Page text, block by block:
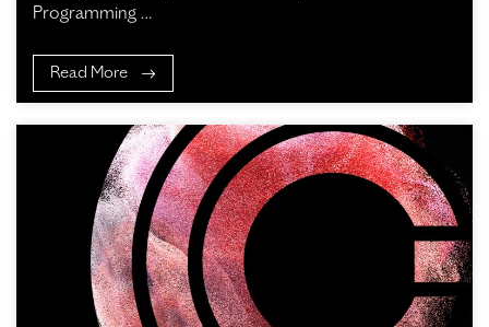
Programming …
Read More